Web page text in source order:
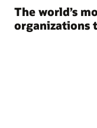
The world’s
organizations